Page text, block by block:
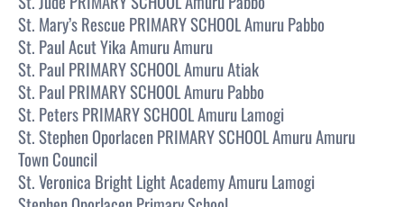
St. Mary’s Rescue PRIMARY SCHOOL Amuru Pabbo
St. Paul Acut Yika Amuru Amuru
St. Paul PRIMARY SCHOOL Amuru Atiak
St. Paul PRIMARY SCHOOL Amuru Pabbo
St. Peters PRIMARY SCHOOL Amuru Lamogi
St. Stephen Oporlacen PRIMARY SCHOOL Amuru Amuru
Town Council
St. Veronica Bright Light Academy Amuru Lamogi